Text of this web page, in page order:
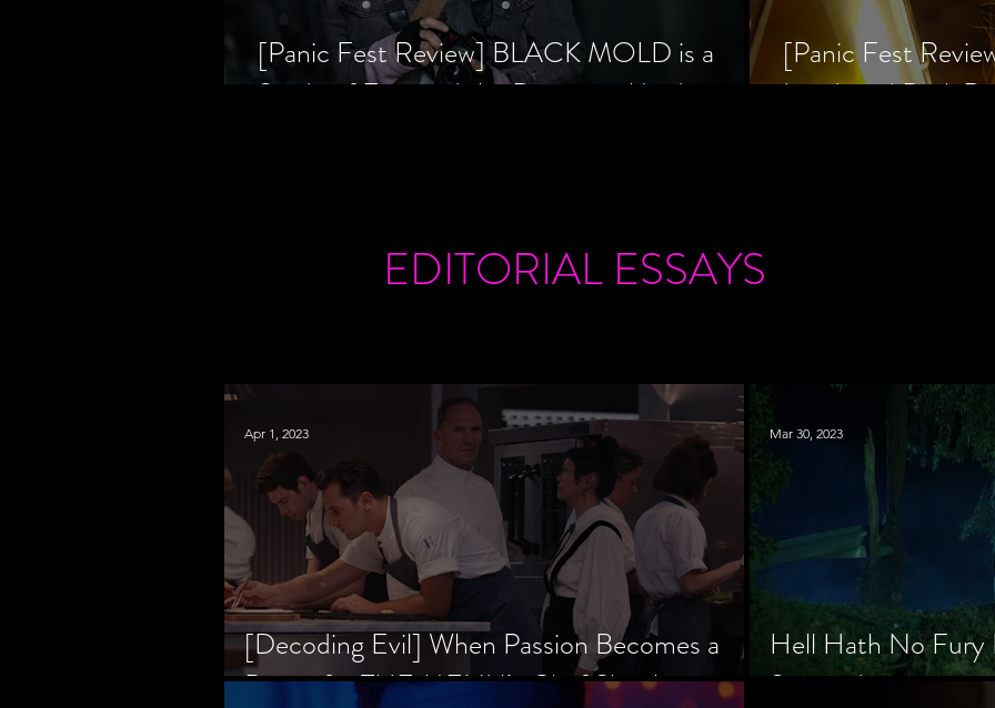
[Panic Fest Review] BLACK MOLD is a
Study of Fear and the Decaying Mind
[Panic Fest
Lurid, and Dark
EDITORIAL ESSAYS
[Decoding Evil] When Passion Becomes a
Prison for THE MENU’s Chef Slowik
Apr 1, 2023
Hell Hath No Fury
Scorned
Mar 30, 2023